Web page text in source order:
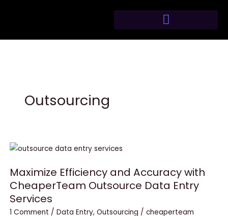
Outsourcing
Maximize Efficiency and Accuracy with
CheaperTeam Outsource Data Entry
Services
1 Comment /Data Entry,Outsourcing /cheaperteam
Maximize
and
Accuracy
with
CheaperTeam